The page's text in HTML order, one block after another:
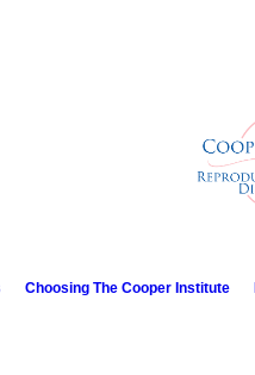
Choosing The Cooper Institute